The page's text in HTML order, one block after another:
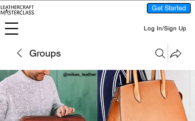
Get Started
Log In/Sign Up
Groups